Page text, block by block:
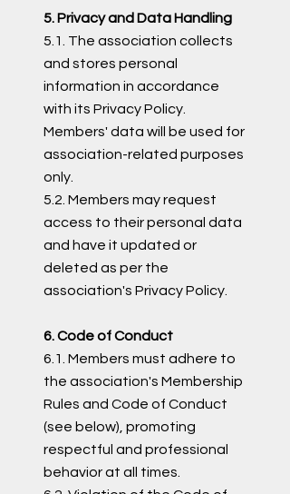
5. Privacy and Data Handling
5.1. The association collects
and stores personal
information in accordance
with its Privacy Policy.
Members' data will be used for
association-related purposes
only.
5.2. Members may request
access to their personal data
and have it updated or
deleted as per the
association's Privacy Policy.
6. Code of Conduct
6.1. Members must adhere to
the association's Membership
Rules and Code of Conduct
(see below), promoting
respectful and professional
behavior at all times.